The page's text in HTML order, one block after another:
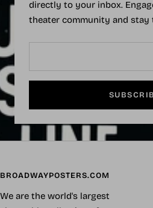
directly to your inbox.
theater community and stay
BROADWAYPOSTERS.COM
We are the world's largest